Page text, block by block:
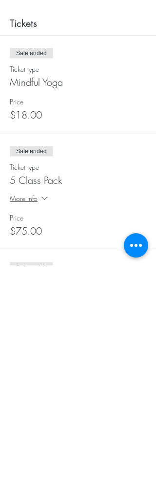
Tickets
Sale ended
Ticket type
Mindful Yoga
Price
$18.00
Sale ended
Ticket type
5 Class Pack
More info
Price
$75.00
Sale ended